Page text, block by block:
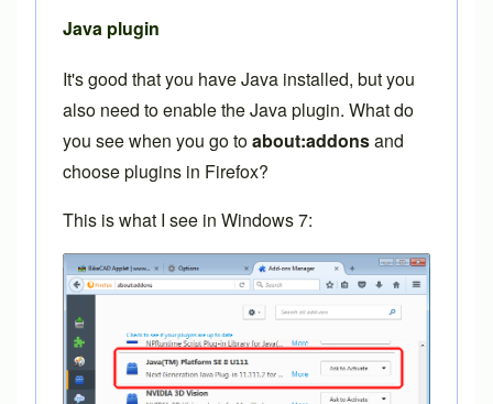
Java plugin
It's good that you have Java installed, but you
also need to enable the Java plugin. What do
you see when you go toabout:addonsand
choose plugins in Firefox?
This is what I see in Windows 7: